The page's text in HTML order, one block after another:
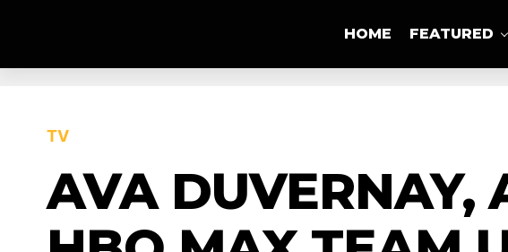
HOME FEATURED
TV
AVA DUVERNAY,